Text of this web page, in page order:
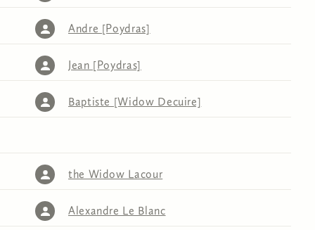
Andre [Poydras]
Jean [Poydras]
Baptiste [Widow Decuire]
the Widow Lacour
Alexandre Le Blanc